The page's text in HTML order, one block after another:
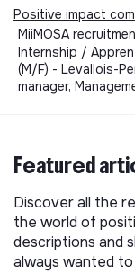
Positive impact
MiiMOSA
Internship /
(M/F) - Levallois-
manager,
Featured
Discover all the
the world of
descriptions and
always wanted